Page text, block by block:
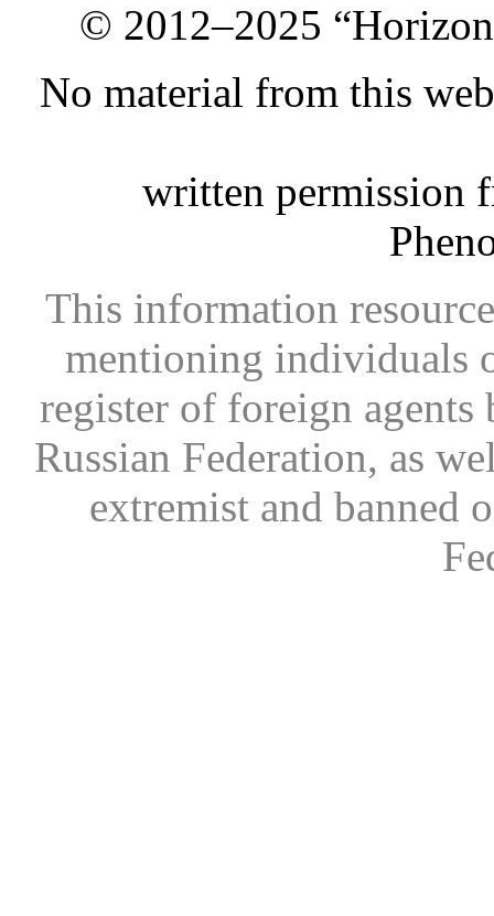
© 2012–2025
No material from this
written permission
This information
mentioning individuals
register of foreign
Russian Federation, as
extremist and banned